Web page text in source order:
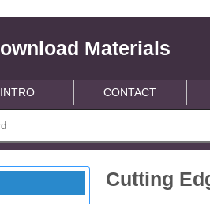
Materials
INTRO CONTACT
Cutting